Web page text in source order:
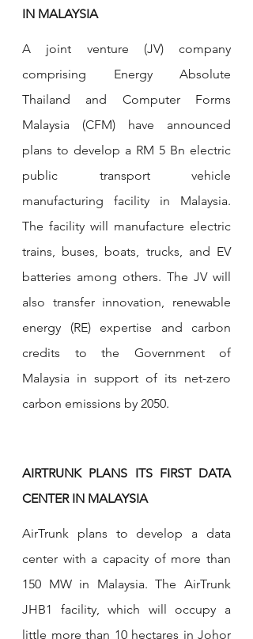
IN MALAYSIA
A joint venture (JV) company
comprising Energy Absolute
Thailand and Computer Forms
Malaysia (CFM) have announced
plans to develop a RM 5 Bn electric
public transport vehicle
manufacturing facility in Malaysia.
The facility will manufacture electric
trains, buses, boats, trucks, and EV
batteries among others. The JV will
also transfer innovation, renewable
energy (RE) expertise and carbon
credits to the Government of
Malaysia in support of its net-zero
carbon emissions by 2050.
AIRTRUNK PLANS ITS FIRST DATA
CENTER IN MALAYSIA
AirTrunk plans to develop a data
center with a capacity of more than
150 MW in Malaysia. The AirTrunk
JHB1 facility, which will occupy a
little more than 10 hectares in Johor